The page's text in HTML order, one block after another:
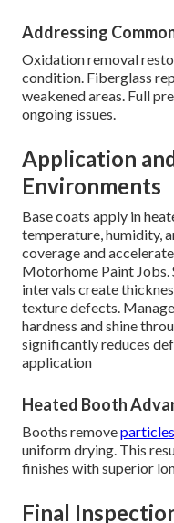
Addressing
Oxidation removal
condition. Fiberglass
weakened areas. Full
ongoing issues.
Application
Environments
Base coats apply in
temperature, humidity,
coverage and
Motorhome Paint Jobs.
intervals create
texture defects.
hardness and shine
significantly reduces
application
Heated Booth
Booths remove
uniform drying. This
finishes with superior
Final